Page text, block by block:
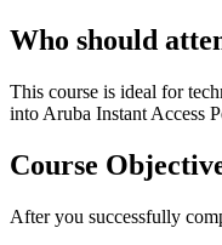
Who should
This course is ideal for
into Aruba Instant Access
Course
After you successfully